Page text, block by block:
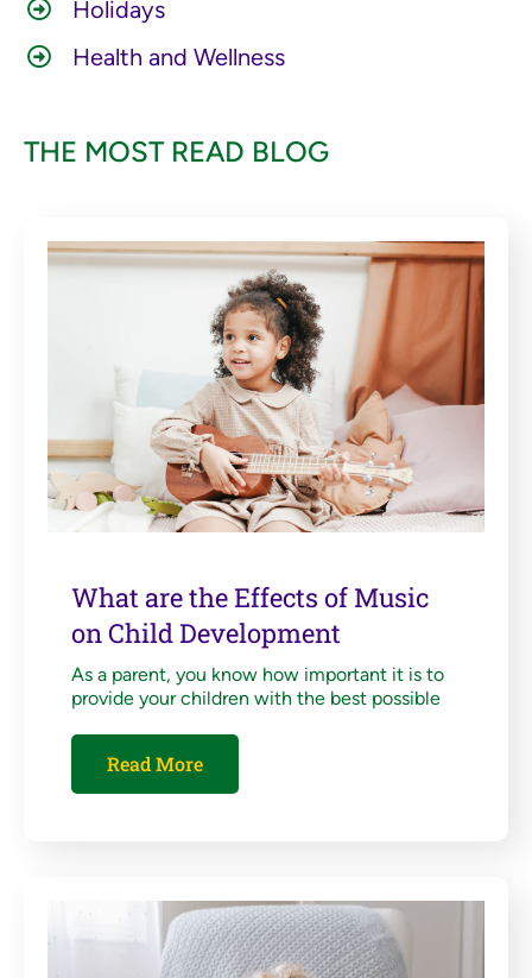
Holidays
Health and Wellness
THE MOST READ BLOG
What are the Effects of Music
on Child Development
As a parent, you know how important it is to
provide your children with the best possible
Read More